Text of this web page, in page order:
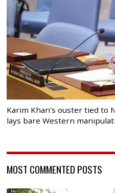
Karim Khan’s ouster tied to
lays bare Western
MOST COMMENTED POSTS